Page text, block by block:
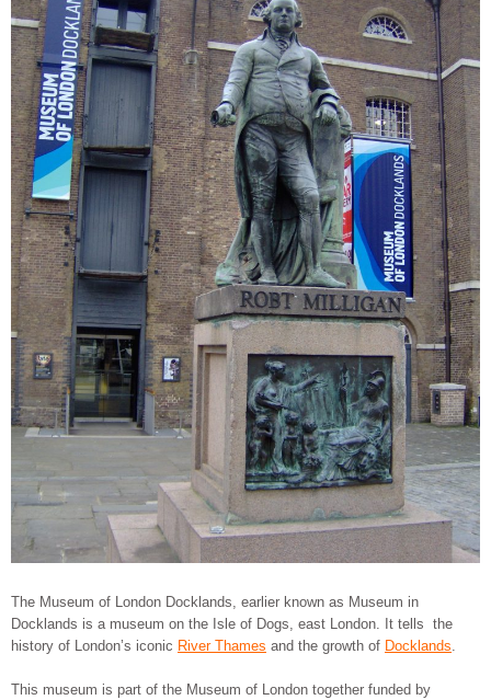
The Museum of London Docklands, earlier known as Museum in
Docklands is a museum on the Isle of Dogs, east London. It tells the
history of London’s iconic River Thames and the growth of Docklands.
This museum is part of the Museum of London together funded by